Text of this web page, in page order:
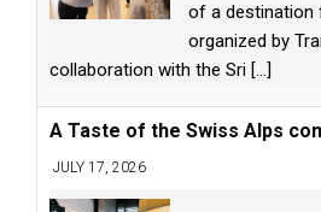
of a destination
organized by
collaboration with the Sri [...]
A Taste of the Swiss Alps
JULY 17, 2026